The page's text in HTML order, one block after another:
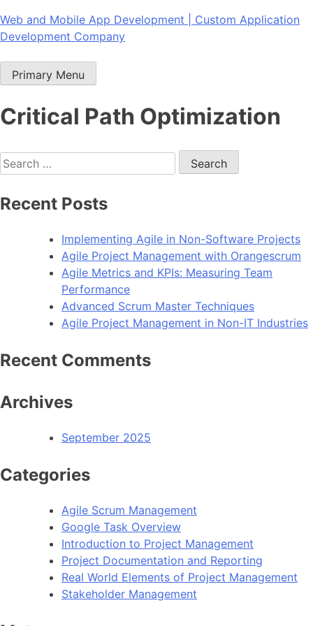
Skip
to
Web and Mobile App Development | Custom Application
Development Company
Primary Menu
Critical Path Optimization
Search
for:
Recent Posts
Implementing Agile in Non-Software Projects
Agile Project Management with Orangescrum
Agile Metrics and KPIs: Measuring Team
Performance
Advanced Scrum Master Techniques
Agile Project Management in Non-IT Industries
Recent Comments
Archives
September 2025
Categories
Agile Scrum Management
Google Task Overview
Introduction to Project Management
Project Documentation and Reporting
Real World Elements of Project Management
Stakeholder Management